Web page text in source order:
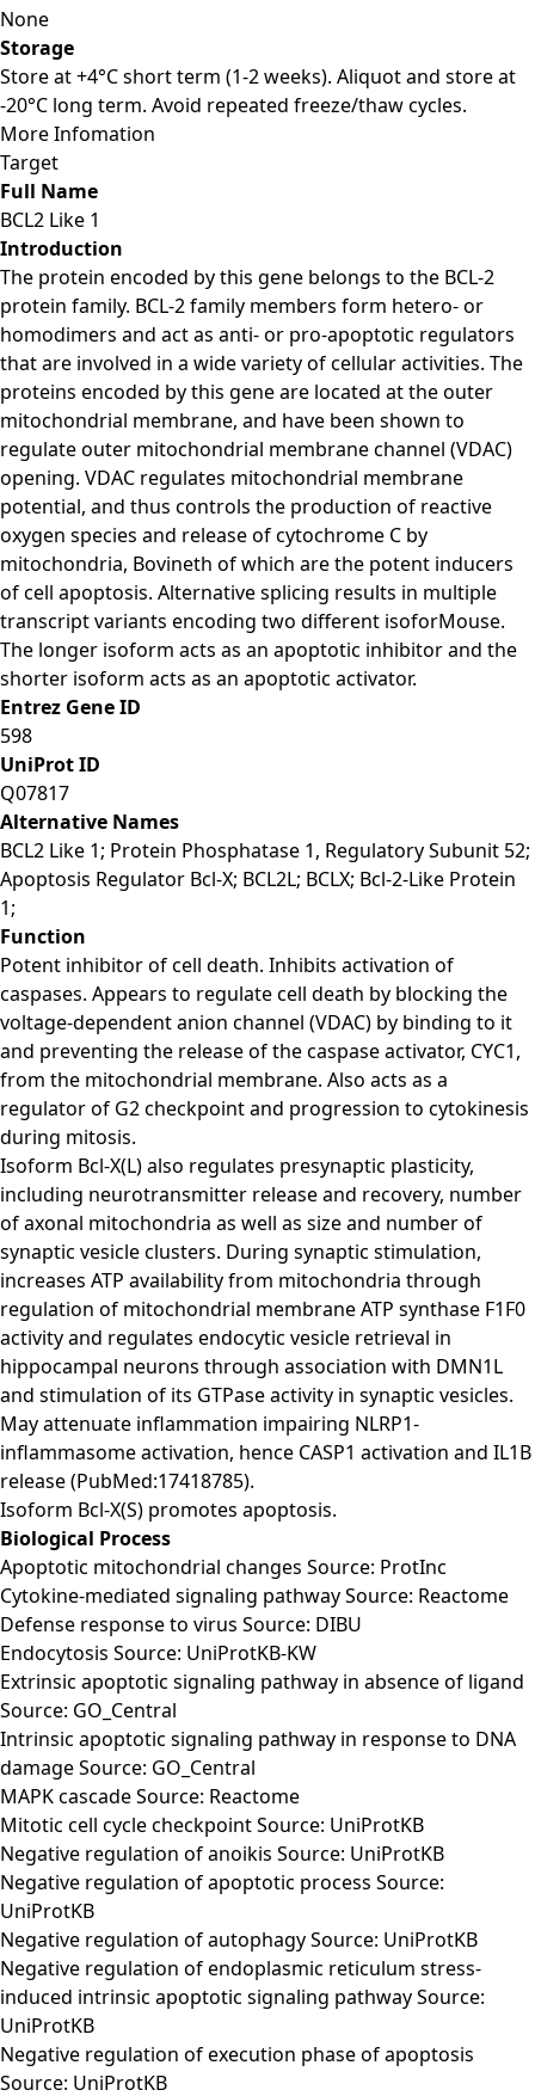
None
Storage
Store at +4°C short term (1-2 weeks). Aliquot and store at
-20°C long term. Avoid repeated freeze/thaw cycles.
More Infomation
Target
Full Name
BCL2 Like 1
Introduction
The protein encoded by this gene belongs to the BCL-2
protein family. BCL-2 family members form hetero- or
homodimers and act as anti- or pro-apoptotic regulators
that are involved in a wide variety of cellular activities. The
proteins encoded by this gene are located at the outer
mitochondrial membrane, and have been shown to
regulate outer mitochondrial membrane channel (VDAC)
opening. VDAC regulates mitochondrial membrane
potential, and thus controls the production of reactive
oxygen species and release of cytochrome C by
mitochondria, Bovineth of which are the potent inducers
of cell apoptosis. Alternative splicing results in multiple
transcript variants encoding two different isoforMouse.
The longer isoform acts as an apoptotic inhibitor and the
shorter isoform acts as an apoptotic activator.
Entrez Gene ID
598
UniProt ID
Q07817
Alternative Names
BCL2 Like 1; Protein Phosphatase 1, Regulatory Subunit 52;
Apoptosis Regulator Bcl-X; BCL2L; BCLX; Bcl-2-Like Protein
1;
Function
Potent inhibitor of cell death. Inhibits activation of
caspases. Appears to regulate cell death by blocking the
voltage-dependent anion channel (VDAC) by binding to it
and preventing the release of the caspase activator, CYC1,
from the mitochondrial membrane. Also acts as a
regulator of G2 checkpoint and progression to cytokinesis
during mitosis.
Isoform Bcl-X(L) also regulates presynaptic plasticity,
including neurotransmitter release and recovery, number
of axonal mitochondria as well as size and number of
synaptic vesicle clusters. During synaptic stimulation,
increases ATP availability from mitochondria through
regulation of mitochondrial membrane ATP synthase F1F0
activity and regulates endocytic vesicle retrieval in
hippocampal neurons through association with DMN1L
and stimulation of its GTPase activity in synaptic vesicles.
May attenuate inflammation impairing NLRP1-
inflammasome activation, hence CASP1 activation and IL1B
release (PubMed:17418785).
Isoform Bcl-X(S) promotes apoptosis.
Biological Process
Apoptotic mitochondrial changes Source: ProtInc
Cytokine-mediated signaling pathway Source: Reactome
Defense response to virus Source: DIBU
Endocytosis Source: UniProtKB-KW
Extrinsic apoptotic signaling pathway in absence of ligand
Source: GO_Central
Intrinsic apoptotic signaling pathway in response to DNA
damage Source: GO_Central
MAPK cascade Source: Reactome
Mitotic cell cycle checkpoint Source: UniProtKB
Negative regulation of anoikis Source: UniProtKB
Negative regulation of apoptotic process Source:
UniProtKB
Negative regulation of autophagy Source: UniProtKB
Negative regulation of endoplasmic reticulum stress-
induced intrinsic apoptotic signaling pathway Source:
UniProtKB
Negative regulation of execution phase of apoptosis
Source: UniProtKB